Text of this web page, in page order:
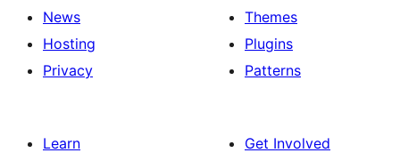
News
Hosting
Privacy
Themes
Plugins
Patterns
Learn
Get Involved